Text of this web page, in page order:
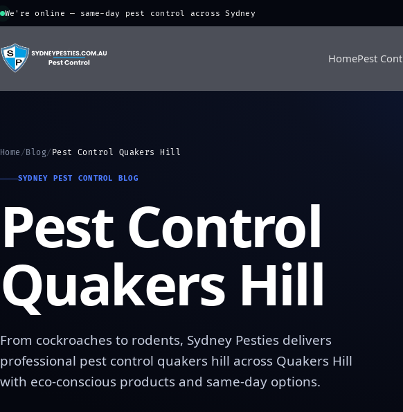
We're online — same-day pest control across Sydney
HomePest
Home /Blog/ Pest Control Quakers Hill
SYDNEY PEST CONTROL BLOG
Pest Control
Quakers Hill
From cockroaches to rodents, Sydney Pesties delivers
professional pest control quakers hill across Quakers Hill
with eco-conscious products and same-day options.